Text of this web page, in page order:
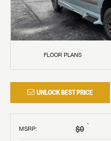
FLOOR PLANS
UNLOCK BEST PRICE
MSRP: $0 †